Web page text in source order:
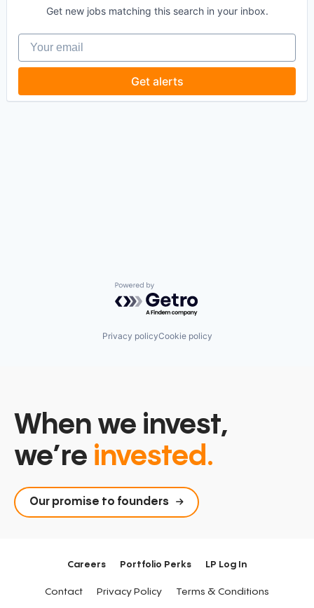
Get new jobs matching this search in your inbox.
Your email
Get alerts
Powered by Getro.com
Privacy policyCookie policy
When we invest,
we’re invested.
Our promise to founders
Careers Portfolio Perks LP Log In
Contact Privacy Policy Terms & Conditions